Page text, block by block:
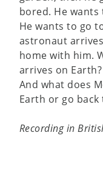
bored. He wants
He wants to go
astronaut
home with him.
arrives on
And what does
Earth or go
Recording in